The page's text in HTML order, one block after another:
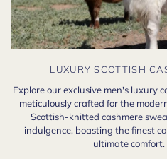
LUXURY SCOTTISH
Explore our exclusive men's luxury
meticulously crafted for the
Scottish-knitted cashmere
indulgence, boasting the finest
ultimate comfort.